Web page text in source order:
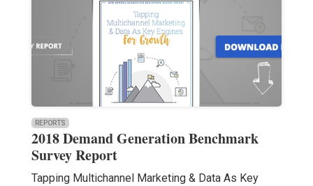
REPORTS
2018 Demand Generation Benchmark
Survey Report
Tapping Multichannel Marketing & Data As Key